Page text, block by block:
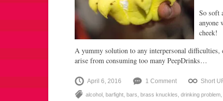
So soft
anyone
cheek!
A yummy solution to any interpersonal difficulties,
arise from consuming too many PeepDrinks…
April 6, 2016 1 Comment Short
alcohol barfight bars brass knuckles drinking problem